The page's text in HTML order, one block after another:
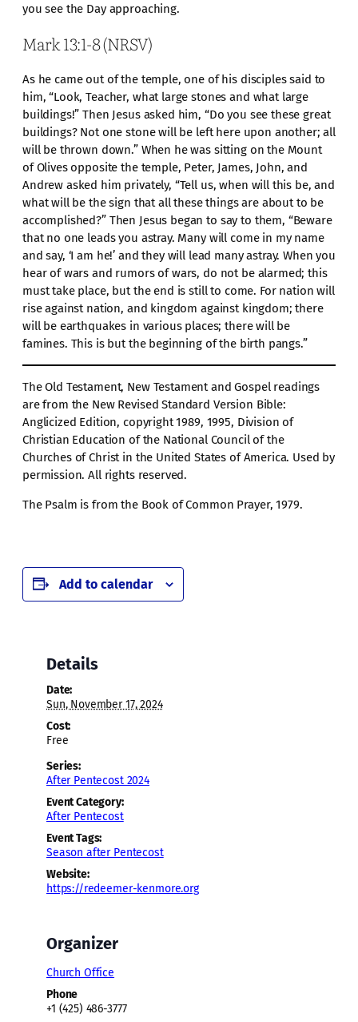
you see the Day approaching.
Mark 13:1-8 (NRSV)
As he came out of the temple, one of his disciples said to
him, “Look, Teacher, what large stones and what large
buildings!” Then Jesus asked him, “Do you see these great
buildings? Not one stone will be left here upon another; all
will be thrown down.” When he was sitting on the Mount
of Olives opposite the temple, Peter, James, John, and
Andrew asked him privately, “Tell us, when will this be, and
what will be the sign that all these things are about to be
accomplished?” Then Jesus began to say to them, “Beware
that no one leads you astray. Many will come in my name
and say, ‘I am he!’ and they will lead many astray. When you
hear of wars and rumors of wars, do not be alarmed; this
must take place, but the end is still to come. For nation will
rise against nation, and kingdom against kingdom; there
will be earthquakes in various places; there will be
famines. This is but the beginning of the birth pangs.”
The Old Testament, New Testament and Gospel readings
are from the New Revised Standard Version Bible:
Anglicized Edition, copyright 1989, 1995, Division of
Christian Education of the National Council of the
Churches of Christ in the United States of America. Used by
permission. All rights reserved.
The Psalm is from the Book of Common Prayer, 1979.
Add to calendar
Details
Date:
Sun, November 17, 2024
Cost:
Free
Series:
After Pentecost 2024
Event Category:
After Pentecost
Event Tags:
Season after Pentecost
Website:
https://redeemer-kenmore.org
Organizer
Church Office
Phone
+1 (425) 486-3777